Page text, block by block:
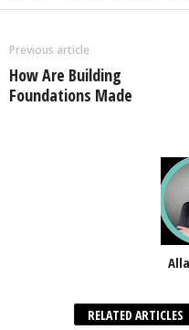
Previous article
How Are Building
Foundations Made
RELATED ARTICLES